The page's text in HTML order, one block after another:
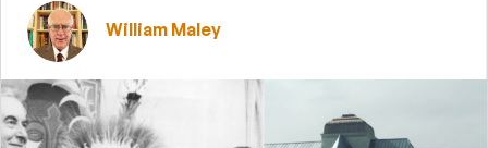
William Maley